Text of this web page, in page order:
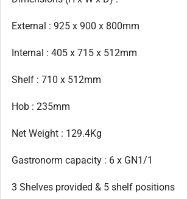
External : 925 x 900 x 800mm
Internal : 405 x 715 x 512mm
Shelf : 710 x 512mm
Hob : 235mm
Net Weight : 129.4Kg
Gastronorm capacity : 6 x GN1/1
3 Shelves provided & 5 shelf positions